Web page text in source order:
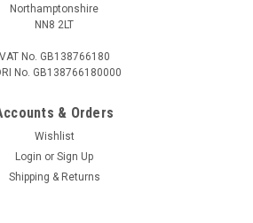
Northamptonshire
NN8 2LT
VAT No. GB138766180
No. GB138766180000
& Orders
Wishlist
Login or Sign Up
Shipping & Returns